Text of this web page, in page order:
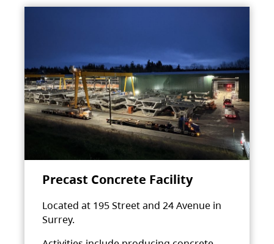
Precast Concrete Facility
Located at 195 Street and 24 Avenue in
Surrey.